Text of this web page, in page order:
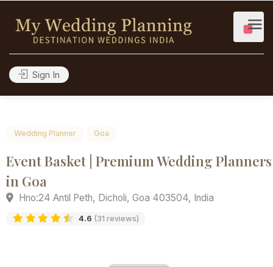
Sign In
Event Basket | Premium Wedding
in Goa
Hno:24 Antil Peth, Dicholi, Goa 403504, India